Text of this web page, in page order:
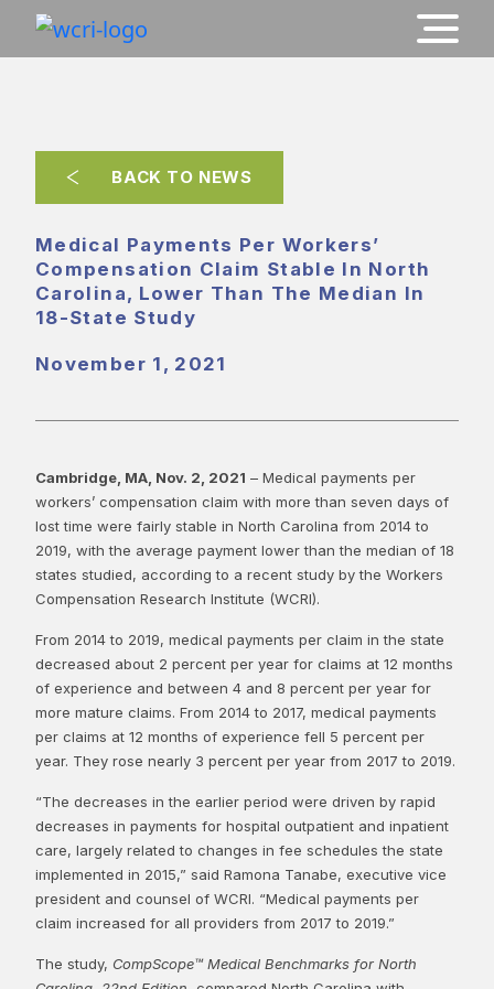
BACK TO NEWS
Medical Payments Per Workers’
Compensation Claim Stable In North
Carolina, Lower Than The Median In
18-State Study
November 1, 2021
Cambridge, MA, Nov. 2, 2021 – Medical payments per
workers’ compensation claim with more than seven days of
lost time were fairly stable in North Carolina from 2014 to
2019, with the average payment lower than the median of 18
states studied, according to a recent study by the Workers
Compensation Research Institute (WCRI).
From 2014 to 2019, medical payments per claim in the state
decreased about 2 percent per year for claims at 12 months
of experience and between 4 and 8 percent per year for
more mature claims. From 2014 to 2017, medical payments
per claims at 12 months of experience fell 5 percent per
year. They rose nearly 3 percent per year from 2017 to 2019.
“The decreases in the earlier period were driven by rapid
decreases in payments for hospital outpatient and inpatient
care, largely related to changes in fee schedules the state
implemented in 2015,” said Ramona Tanabe, executive vice
president and counsel of WCRI. “Medical payments per
claim increased for all providers from 2017 to 2019.”
The study, CompScope™ Medical Benchmarks for North